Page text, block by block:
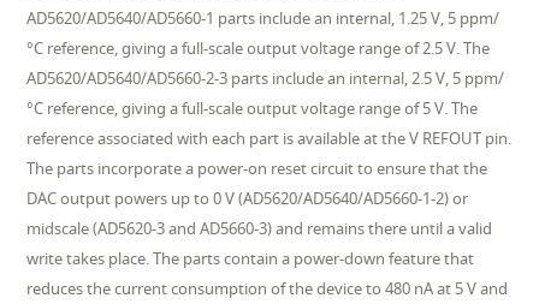
AD5620/AD5640/AD5660-1 parts include an internal, 1.25 V, 5 ppm/
°C reference, giving a full-scale output voltage range of 2.5 V. The
AD5620/AD5640/AD5660-2-3 parts include an internal, 2.5 V, 5 ppm/
°C reference, giving a full-scale output voltage range of 5 V. The
reference associated with each part is available at the V REFOUT pin.
The parts incorporate a power-on reset circuit to ensure that the
DAC output powers up to 0 V (AD5620/AD5640/AD5660-1-2) or
midscale (AD5620-3 and AD5660-3) and remains there until a valid
write takes place. The parts contain a power-down feature that
reduces the current consumption of the device to 480 nA at 5 V and